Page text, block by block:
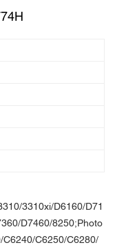
3310xi/D6160/D71
D7460/8250;Photo
C6250/C6280/